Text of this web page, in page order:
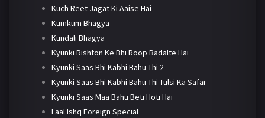
Kuch Reet Jagat Ki Aaise Hai
Kumkum Bhagya
Kundali Bhagya
Kyunki Rishton Ke Bhi Roop Badalte Hai
Kyunki Saas Bhi Kabhi Bahu Thi 2
Kyunki Saas Bhi Kabhi Bahu Thi Tulsi Ka Safar
Kyunki Saas Maa Bahu Beti Hoti Hai
Laal Ishq Foreign Special